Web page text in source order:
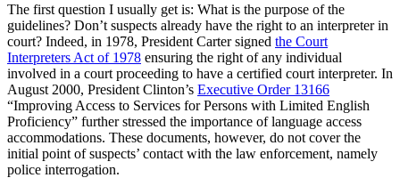
The first question I usually get is: What is the purpose of the
guidelines? Don’t suspects already have the right to an interpreter in
court? Indeed, in 1978, President Carter signed the Court
Interpreters Act of 1978 ensuring the right of any individual
involved in a court proceeding to have a certified court interpreter. In
August 2000, President Clinton’s Executive Order 13166
“Improving Access to Services for Persons with Limited English
Proficiency” further stressed the importance of language access
accommodations. These documents, however, do not cover the
initial point of suspects’ contact with the law enforcement, namely
police interrogation.